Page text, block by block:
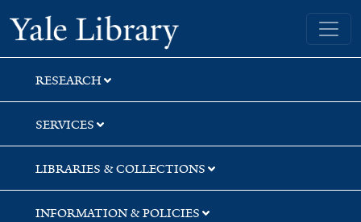
Skip
to
search
Skip
to
main
content
Skip
to
first
result
Yale University Library
RESEARCH
SERVICES
LIBRARIES & COLLECTIONS
INFORMATION & POLICIES